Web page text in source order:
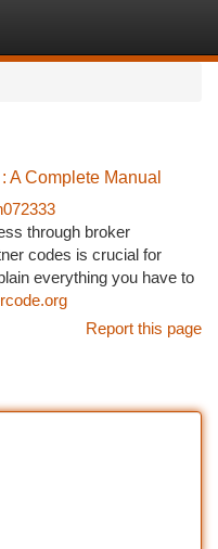
A Complete Manual
through broker
codes is crucial for
everything you have to
Report this page